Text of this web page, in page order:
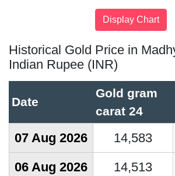
Historical Gold Price in
Indian Rupee (INR)
Date
Gold gram
carat 24
07 Aug 2026 14,583
06 Aug 2026
14,513